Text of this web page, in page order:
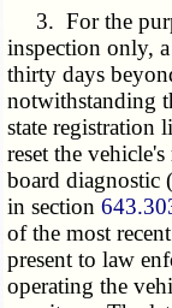
3. For the
inspection only,
thirty days
notwithstanding
state registration
reset the
board diagnostic
in section
of the most
present to law
operating the